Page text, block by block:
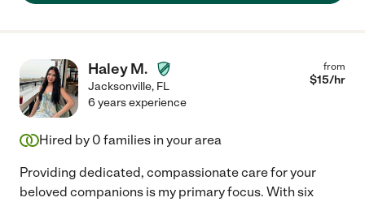
Haley M.
Jacksonville, FL
from
$15/hr
6 years experience
Hired by 0 families in your area
Providing dedicated, compassionate care for your
beloved companions is my primary focus. With six